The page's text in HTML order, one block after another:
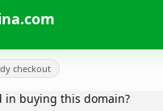
checkout
in buying this domain?